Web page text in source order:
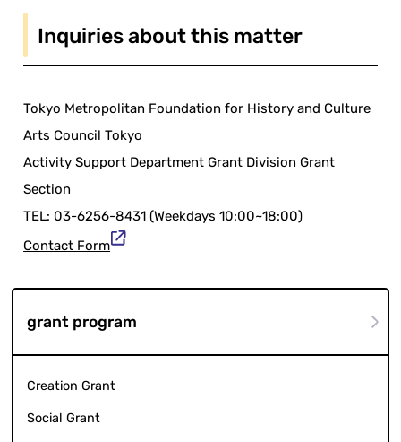
Inquiries about this matter
Tokyo Metropolitan Foundation for History and Culture
Arts Council Tokyo
Activity Support Department Grant Division Grant
Section
TEL: 03-6256-8431 (Weekdays 10:00~18:00)
Contact Form
grant program
Creation Grant
Social Grant